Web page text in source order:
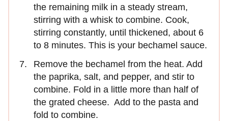
the remaining milk in a steady stream,
stirring with a whisk to combine. Cook,
stirring constantly, until thickened, about 6
to 8 minutes. This is your bechamel sauce.
Remove the bechamel from the heat. Add
the paprika, salt, and pepper, and stir to
combine. Fold in a little more than half of
the grated cheese. Add to the pasta and
fold to combine.